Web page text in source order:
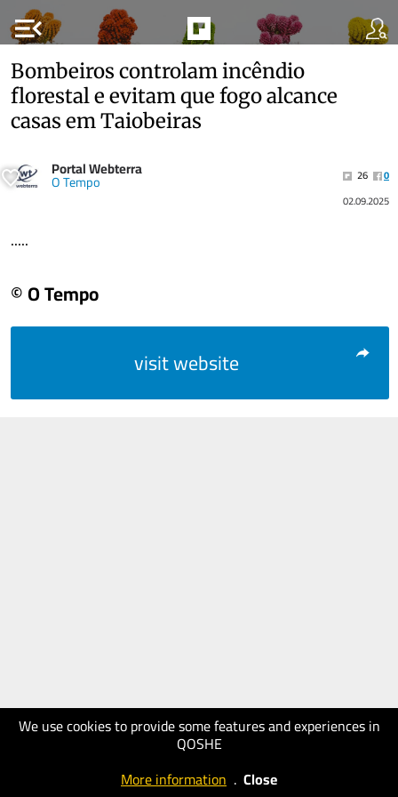
menu_open
We use cookies to provide some features and experiences in
QOSHE
More information . Close
Bombeiros controlam incêndio
florestal e evitam que fogo alcance
casas em Taiobeiras
Portal Webterra
O Tempo 26
0
02.09.2025
.....
© O Tempo
visit website